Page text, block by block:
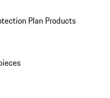
Plan Products